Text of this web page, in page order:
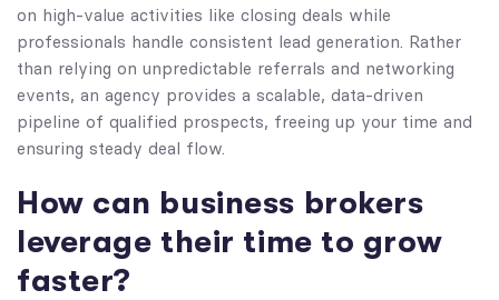
on high-value activities like closing deals while
professionals handle consistent lead generation. Rather
than relying on unpredictable referrals and networking
events, an agency provides a scalable, data-driven
pipeline of qualified prospects, freeing up your time and
ensuring steady deal flow.
How can business brokers
leverage their time to grow
faster?